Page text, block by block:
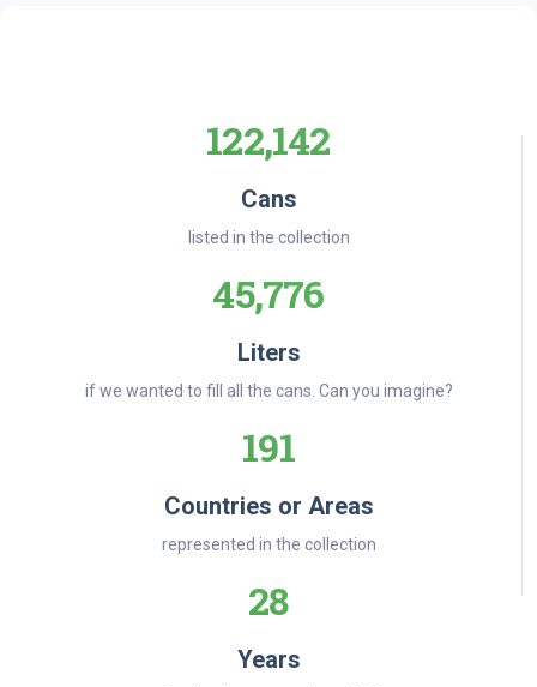
122,142
Cans
listed in the collection
45,776
Liters
if we wanted to fill all the cans. Can you imagine?
191
Countries or Areas
represented in the collection
28
Years